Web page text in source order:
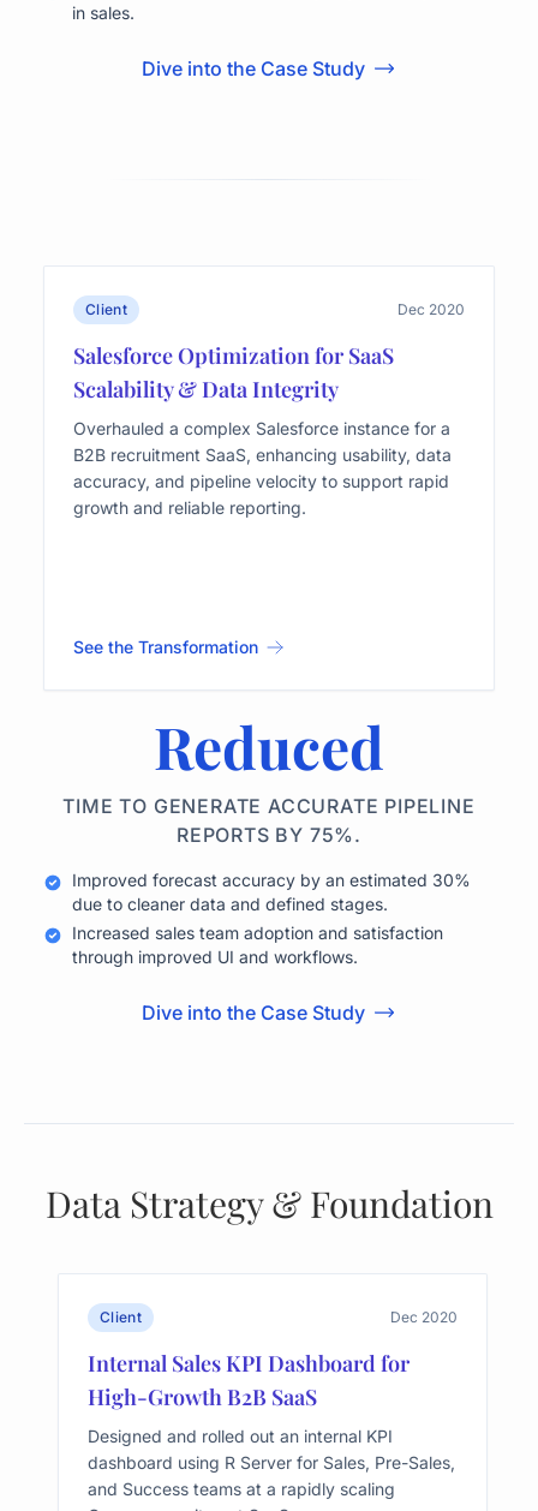
in sales.
Dive into the Case Study
Client Dec 2020
Salesforce Optimization for SaaS
Scalability & Data Integrity
Overhauled a complex Salesforce instance for a
B2B recruitment SaaS, enhancing usability, data
accuracy, and pipeline velocity to support rapid
growth and reliable reporting.
See the Transformation
Reduced
TIME TO GENERATE ACCURATE PIPELINE
REPORTS BY 75%.
Improved forecast accuracy by an estimated 30%
due to cleaner data and defined stages.
Increased sales team adoption and satisfaction
through improved UI and workflows.
Dive into the Case Study
Data Strategy & Foundation
Client Dec 2020
Internal Sales KPI Dashboard for
High-Growth B2B SaaS
Designed and rolled out an internal KPI
dashboard using R Server for Sales, Pre-Sales,
and Success teams at a rapidly scaling